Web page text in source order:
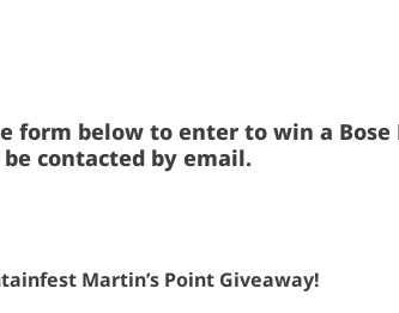
form below to enter to win a
contacted by email.
Martin’s Point Giveaway!